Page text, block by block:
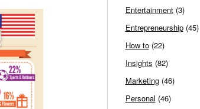
Entertainment(3)
Entrepreneurship(45)
How to(22)
Insights (82)
Marketing(46)
Personal (46)